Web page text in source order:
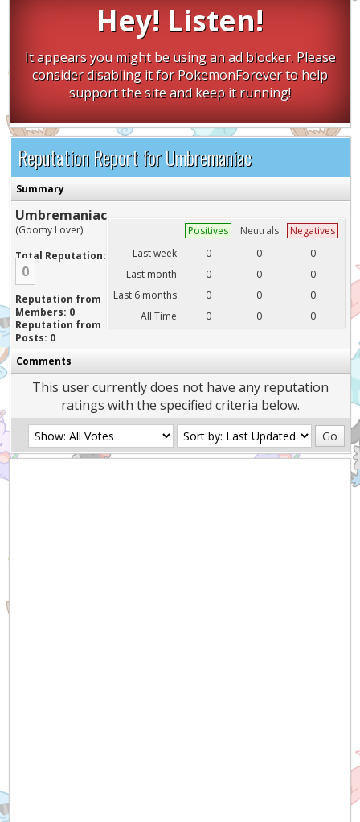
Hey! Listen!
It appears you might be using an ad blocker. Please
consider disabling it for PokemonForever to help
support the site and keep it running!
Reputation Report for Umbremaniac
Summary
Umbremaniac
(Goomy Lover)
Total Reputation:
0
Reputation from
Members: 0
Reputation from
Posts: 0
Positives Neutrals
Negatives
Last week
0 0
0
Last month
0 0
0
Last 6 months
0 0
0
All Time
0 0 0
Comments
This user currently does not have any reputation
ratings with the specified criteria below.